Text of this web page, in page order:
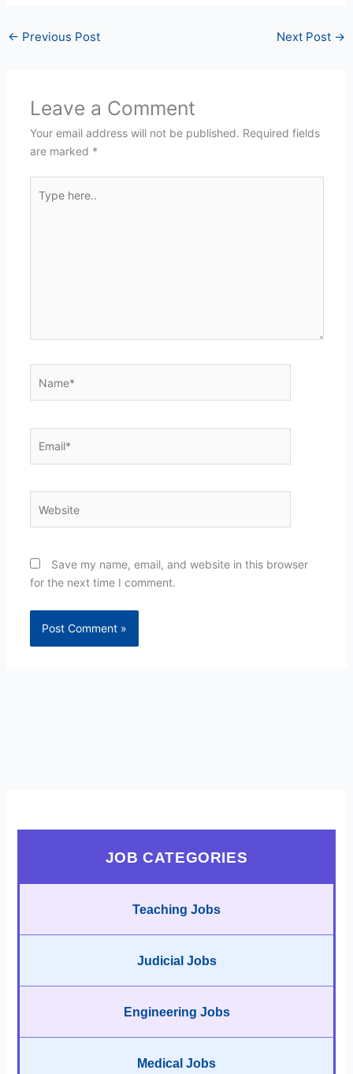
← Previous Post Next Post →
Leave a Comment
Your email address will not be published. Required fields
are marked *
here..
Save my name, email, and website in this browser
for the next time I comment.
JOB CATEGORIES
Teaching Jobs
Judicial Jobs
Engineering Jobs
Medical Jobs